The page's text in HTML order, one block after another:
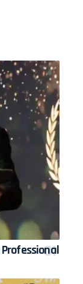
Professional